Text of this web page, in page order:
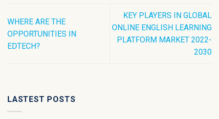
WHERE ARE THE
OPPORTUNITIES IN
EDTECH?
KEY PLAYERS IN GLOBAL
ONLINE ENGLISH LEARNING
PLATFORM MARKET 2022-
2030
LASTEST POSTS